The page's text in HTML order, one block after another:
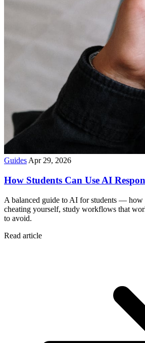
Guides Apr 29, 2026
How Students Can Use AI
A balanced guide to AI for students — how
cheating yourself, study workflows that
to avoid.
Read article